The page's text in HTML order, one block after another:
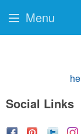
Social Links
Menu